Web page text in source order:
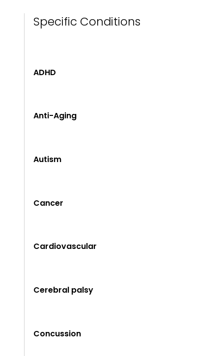
Specific Conditions
ADHD
Anti-Aging
Autism
Cancer
Cardiovascular
Cerebral palsy
Concussion